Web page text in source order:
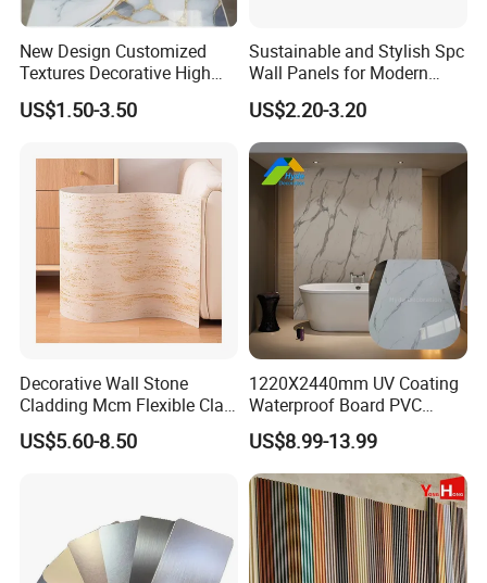
Certifications
New Design Customized
Textures Decorative High
Gloos PVC Metal Marble
Sheet Laminated Marble
US$1.50-3.50
Sustainable and Stylish Spc
Wall Panels for Modern
Interiors
US$2.20-3.20
Decorative Wall Stone
Cladding Mcm Flexible Clay
Exterior Star-Moon Stone
Panels Wall Cladding
US$5.60-8.50
1220X2440mm UV Coating
Waterproof Board PVC
Plastic Sheet Marble Effect
Wall Panels for Bathroom
Decoration
US$8.99-13.99